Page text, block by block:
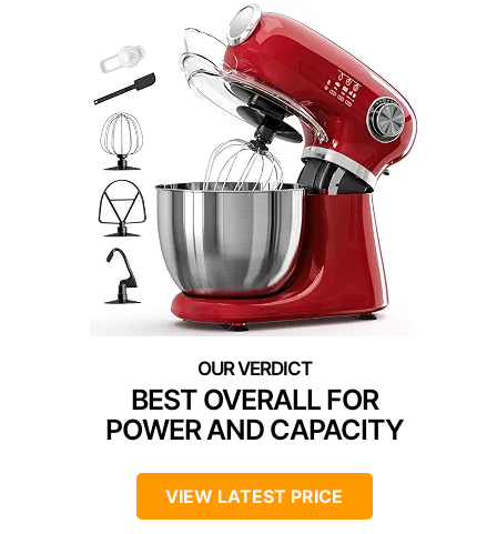
BEST OVERALL FOR
POWER AND CAPACITY
VIEW LATEST PRICE